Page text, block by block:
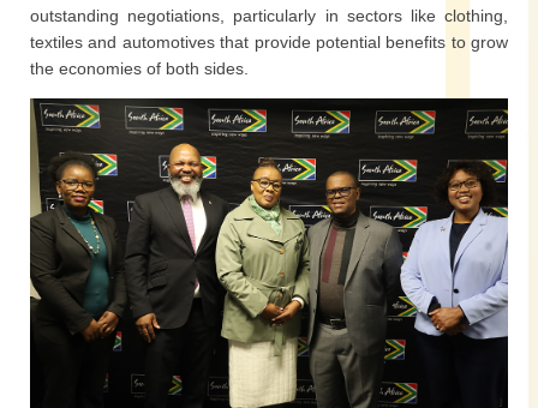
outstanding negotiations, particularly in sectors like clothing,
textiles and automotives that provide potential benefits to grow
the economies of both sides.